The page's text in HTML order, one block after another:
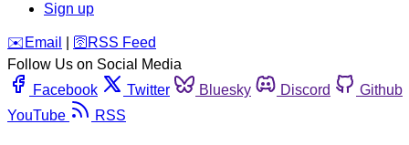
Sign up
️✉️ Email 🛜 RSS Feed
Follow Us on Social Media
Facebook
Twitter Bluesky Discord Github
YouTube
RSS